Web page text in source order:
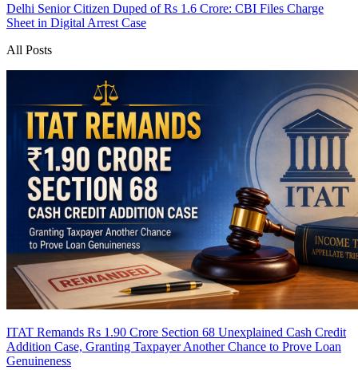
Delhi Senior Citizen Duped of Rs 1.6 Crore: CBI Files Charge
Sheet in Digital Arrest Case
All Posts
ITAT Remands Rs 1.90 Crore Section 68 Unexplained Cash Credit
Addition Case, Granting Taxpayer Another Chance to Prove Loan
Genuineness